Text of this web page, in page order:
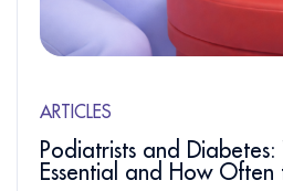
ARTICLES
Podiatrists and
Essential and How